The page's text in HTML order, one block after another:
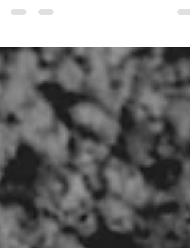
approaches to support healing and growth.